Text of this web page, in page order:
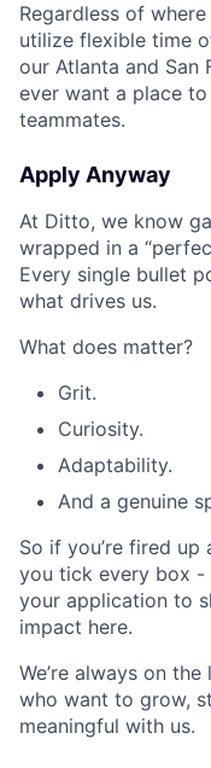
Regardless of
utilize flexible time
our Atlanta and San
ever want a place
teammates.
Apply Anyway
At Ditto, we know
wrapped in a
Every single bullet
what drives us.
What does matter?
Grit.
Curiosity.
Adaptability.
And a genuine
So if you’re fired
you tick every box -
your application to
impact here.
We’re always on
who want to grow,
meaningful with us.